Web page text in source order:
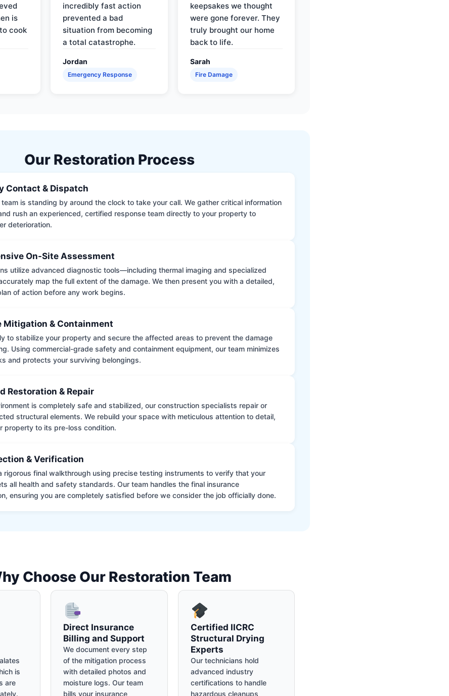
is
cook
incredibly fast action
prevented a bad
situation from becoming
a total catastrophe.
Jordan
Emergency Response
keepsakes we thought
were gone forever. They
truly brought our home
back to life.
Sarah
Fire Damage
Our Restoration Process
Contact & Dispatch
is standing by around the clock to take your call. We gather critical information
rush an experienced, certified response team directly to your property to
deterioration.
On-Site Assessment
utilize advanced diagnostic tools—including thermal imaging and specialized
map the full extent of the damage. We then present you with a detailed,
of action before any work begins.
Mitigation & Containment
to stabilize your property and secure the affected areas to prevent the damage
Using commercial-grade safety and containment equipment, our team minimizes
and protects your surviving belongings.
Restoration & Repair
is completely safe and stabilized, our construction specialists repair or
structural elements. We rebuild your space with meticulous attention to detail,
property to its pre-loss condition.
& Verification
rigorous final walkthrough using precise testing instruments to verify that your
all health and safety standards. Our team handles the final insurance
ensuring you are completely satisfied before we consider the job officially done.
Choose Our Restoration Team
is
are
Direct Insurance
Billing and Support
We document every step
of the mitigation process
with detailed photos and
moisture logs. Our team
bills your insurance
Certified IICRC
Structural Drying
Experts
Our technicians hold
advanced industry
certifications to handle
hazardous cleanups